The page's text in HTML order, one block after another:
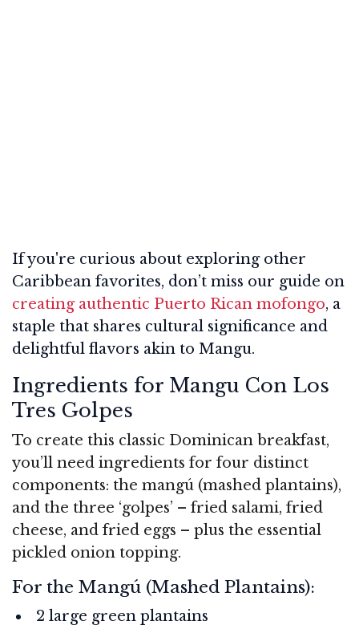
If you're curious about exploring other
Caribbean favorites, don’t miss our guide on
creating authentic Puerto Rican mofongo, a
staple that shares cultural significance and
delightful flavors akin to Mangu.
Ingredients for Mangu Con Los
Tres Golpes
To create this classic Dominican breakfast,
you’ll need ingredients for four distinct
components: the mangú (mashed plantains),
and the three ‘golpes’ – fried salami, fried
cheese, and fried eggs – plus the essential
pickled onion topping.
For the Mangú (Mashed Plantains):
2 large green plantains